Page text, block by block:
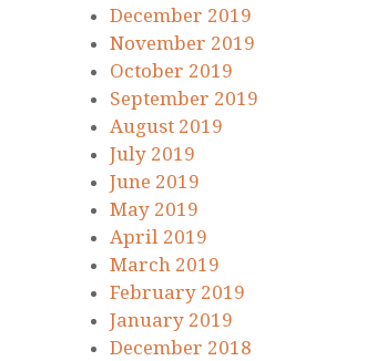
December 2019
November 2019
October 2019
September 2019
August 2019
July 2019
June 2019
May 2019
April 2019
March 2019
February 2019
January 2019
December 2018